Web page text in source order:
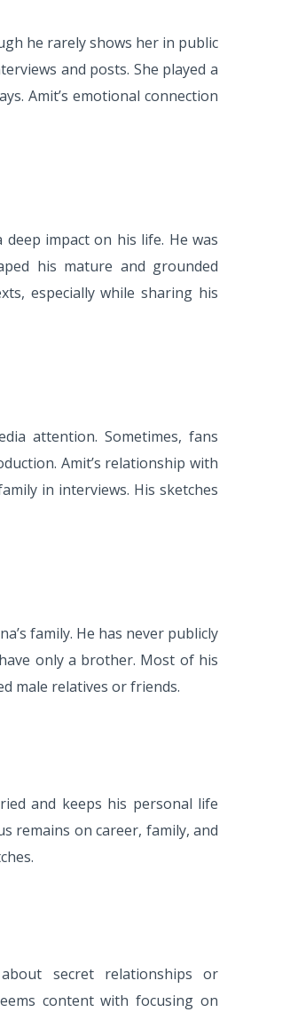
he rarely shows her in public
and posts. She played a
Amit’s emotional connection
impact on his life. He was
his mature and grounded
especially while sharing his
attention. Sometimes, fans
Amit’s relationship with
in interviews. His sketches
family. He has never publicly
only a brother. Most of his
male relatives or friends.
and keeps his personal life
remains on career, family, and
secret relationships or
content with focusing on